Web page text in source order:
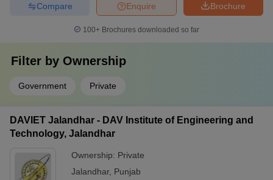
Brochure
Enquire
Compare
100+ Brochures downloaded so far
Filter by Ownership
Government Private
DAVIET Jalandhar - DAV Institute of Engineering and
Technology, Jalandhar
Ownership: Private
Jalandhar, Punjab